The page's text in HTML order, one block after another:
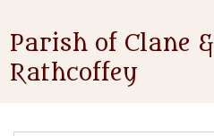
Parish of Clane &
Rathcoffey